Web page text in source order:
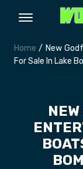
Home / New
For Sale In Lake